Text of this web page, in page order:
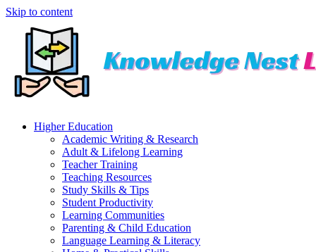
Skip to content
Higher Education
Academic Writing & Research
Adult & Lifelong Learning
Teacher Training
Teaching Resources
Study Skills & Tips
Student Productivity
Learning Communities
Parenting & Child Education
Language Learning & Literacy